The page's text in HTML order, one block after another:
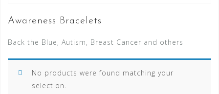
Awareness Bracelets
Back the Blue, Autism, Breast Cancer and others
No products were found matching your
selection.